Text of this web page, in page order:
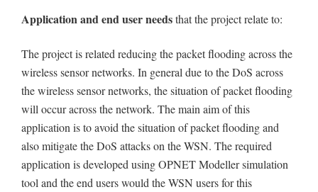
Application and end user needsthat the project relate to:
The project is related reducing the packet flooding across the
wireless sensor networks. In general due to the DoS across
the wireless sensor networks, the situation of packet flooding
will occur across the network. The main aim of this
application is to avoid the situation of packet flooding and
also mitigate the DoS attacks on the WSN. The required
application is developed using OPNET Modeller simulation
tool and the end users would the WSN users for this